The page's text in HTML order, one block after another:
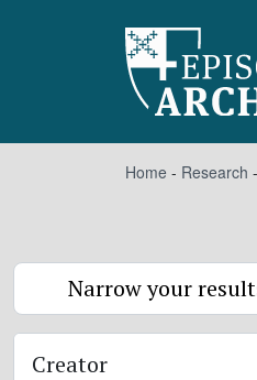
Home - Research -
Narrow your
Creator